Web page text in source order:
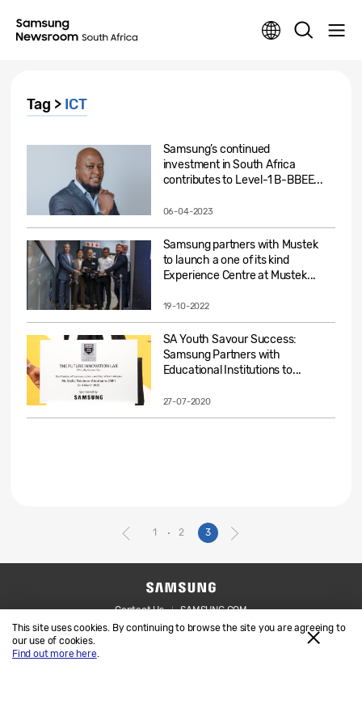
This site uses cookies. By continuing to browse the site you are agreeing to
our use of cookies.
Find out more here.
Tag > ICT
Samsung’s continued
investment in South Africa
contributes to Level-1 B-BBEE...
06-04-2023
Samsung partners with Mustek
to launch a one of its kind
Experience Centre at Mustek...
19-10-2022
SA Youth Savour Success:
Samsung Partners with
Educational Institutions to...
27-07-2020
1 2 3
Contact Us
SAMSUNG.COM
Legal
Privacy